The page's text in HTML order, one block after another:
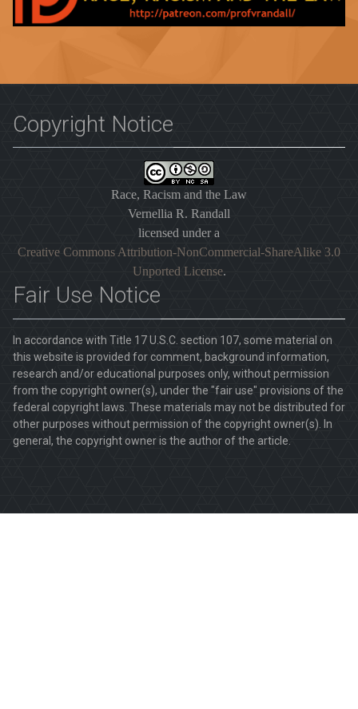
Copyright Notice
Race, Racism and the Law
Vernellia R. Randall
licensed under a
Creative Commons Attribution-NonCommercial-ShareAlike 3.0
Unported License.
Fair Use Notice
In accordance with Title 17 U.S.C. section 107, some material on
this website is provided for comment, background information,
research and/or educational purposes only, without permission
from the copyright owner(s), under the "fair use" provisions of the
federal copyright laws. These materials may not be distributed for
other purposes without permission of the copyright owner(s). In
general, the copyright owner is the author of the article.